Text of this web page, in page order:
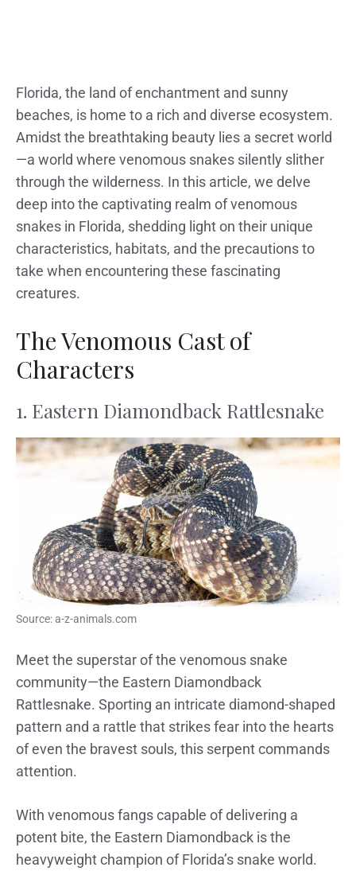
Florida, the land of enchantment and sunny
beaches, is home to a rich and diverse ecosystem.
Amidst the breathtaking beauty lies a secret world
—a world where venomous snakes silently slither
through the wilderness. In this article, we delve
deep into the captivating realm of venomous
snakes in Florida, shedding light on their unique
characteristics, habitats, and the precautions to
take when encountering these fascinating
creatures.
The Venomous Cast of
Characters
1. Eastern Diamondback Rattlesnake
Source: a-z-animals.com
Meet the superstar of the venomous snake
community—the Eastern Diamondback
Rattlesnake. Sporting an intricate diamond-shaped
pattern and a rattle that strikes fear into the hearts
of even the bravest souls, this serpent commands
attention.
With venomous fangs capable of delivering a
potent bite, the Eastern Diamondback is the
heavyweight champion of Florida’s snake world.